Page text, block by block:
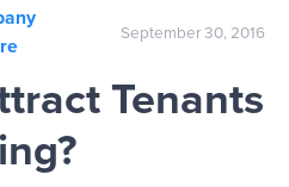
September 30, 2016
Tenants